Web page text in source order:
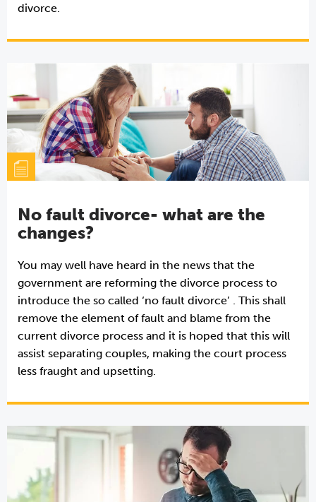
divorce.
No fault divorce- what are the
changes?
You may well have heard in the news that the
government are reforming the divorce process to
introduce the so called ‘no fault divorce’ . This shall
remove the element of fault and blame from the
current divorce process and it is hoped that this will
assist separating couples, making the court process
less fraught and upsetting.